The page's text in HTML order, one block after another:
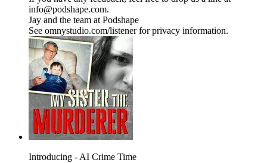
info@podshape.com.
Jay and the team at Podshape
See omnystudio.com/listener for privacy information.
Introducing - AI Crime Time